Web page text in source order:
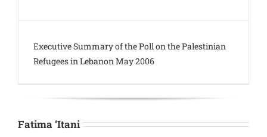
Executive Summary of the Poll on the Palestinian
Refugees in Lebanon May 2006
Fatima ‘Itani